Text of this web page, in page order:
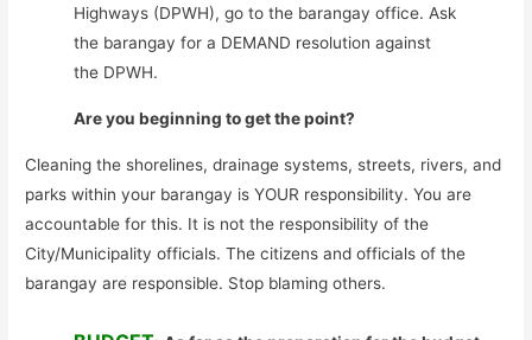
Highways (DPWH), go to the barangay office. Ask
the barangay for a DEMAND resolution against
the DPWH.
Are you beginning to get the point?
Cleaning the shorelines, drainage systems, streets, rivers, and
parks within your barangay is YOUR responsibility. You are
accountable for this. It is not the responsibility of the
City/Municipality officials. The citizens and officials of the
barangay are responsible. Stop blaming others.